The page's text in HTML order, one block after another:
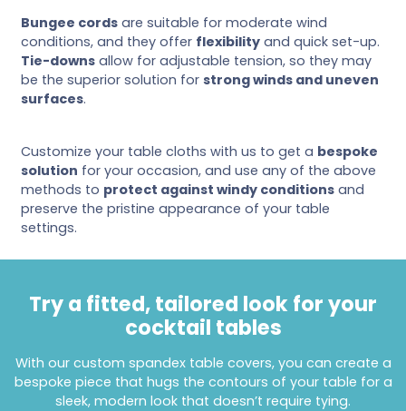
Bungee cords are suitable for moderate wind
conditions, and they offer flexibility and quick set-up.
Tie-downs allow for adjustable tension, so they may
be the superior solution for strong winds and uneven
surfaces.
Customize your table cloths with us to get a bespoke
solution for your occasion, and use any of the above
methods to protect against windy conditions and
preserve the pristine appearance of your table
settings.
Try a fitted, tailored look for your
cocktail tables
With our custom spandex table covers, you can create a
bespoke piece that hugs the contours of your table for a
sleek, modern look that doesn’t require tying.